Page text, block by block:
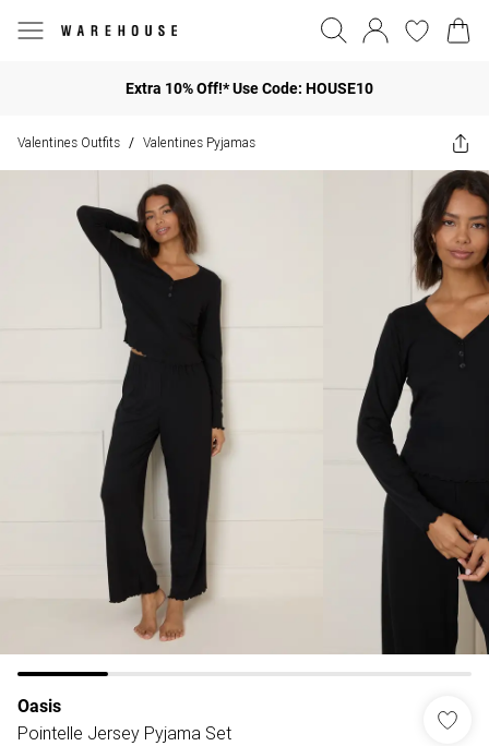
Extra 10% Off!* Use Code: HOUSE10
Valentines Outfits / Valentines Pyjamas
Oasis
Pointelle Jersey Pyjama Set